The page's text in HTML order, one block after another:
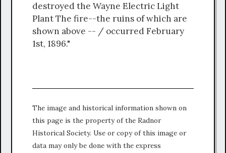
destroyed the Wayne Electric Light
Plant The fire--the ruins of which are
shown above -- / occurred February
1st, 1896."
The image and historical information shown on
this page is the property of the Radnor
Historical Society. Use or copy of this image or
data may only be done with the express